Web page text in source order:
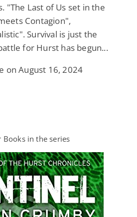
"The Last of Us set in the
Contagion",
Survival is just the
for Hurst has begun...
on August 16, 2024
Books in the series